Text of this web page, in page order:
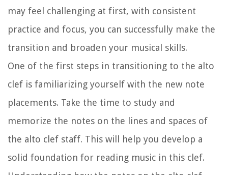
may feel challenging at first, with consistent
practice and focus, you can successfully make the
transition and broaden your musical skills.
One of the first steps in transitioning to the alto
clef is familiarizing yourself with the new note
placements. Take the time to study and
memorize the notes on the lines and spaces of
the alto clef staff. This will help you develop a
solid foundation for reading music in this clef.